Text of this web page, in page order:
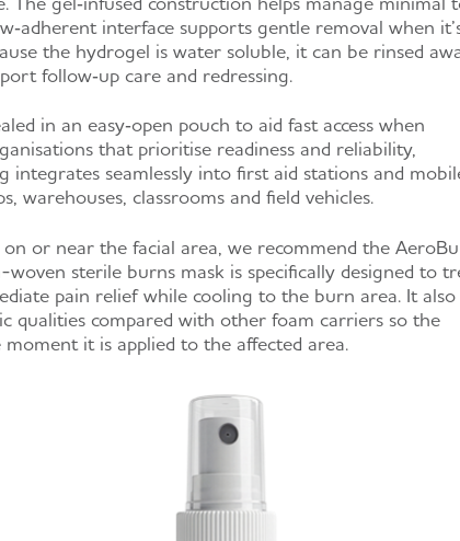
interface supports gentle removal when
the hydrogel is water soluble, it can be rinsed
follow‑up care and redressing.
in an easy‑open pouch to aid fast access when
that prioritise readiness and reliability,
seamlessly into first aid stations and
warehouses, classrooms and field vehicles.
or near the facial area, we recommend the
woven sterile burns mask is specifically designed to
pain relief while cooling to the burn area. It also
qualities compared with other foam carriers so the
it is applied to the affected area.